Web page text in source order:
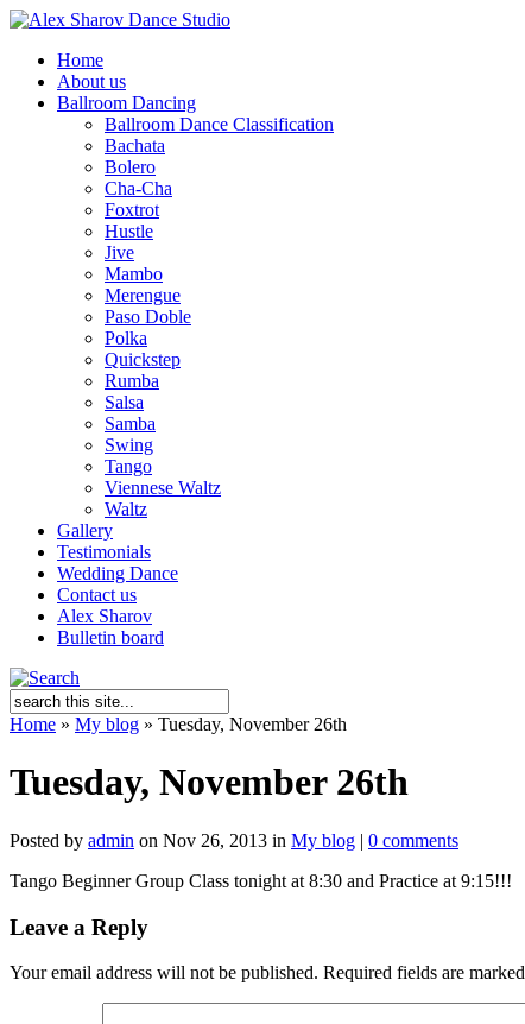
Home
About us
Ballroom Dancing
Ballroom Dance Classification
Bachata
Bolero
Cha-Cha
Foxtrot
Hustle
Jive
Mambo
Merengue
Paso Doble
Polka
Quickstep
Rumba
Salsa
Samba
Swing
Tango
Viennese Waltz
Waltz
Gallery
Testimonials
Wedding Dance
Contact us
Alex Sharov
Bulletin board
Home » My blog » Tuesday, November 26th
Tuesday, November 26th
Posted by admin on Nov 26, 2013 in My blog | 0 comments
Tango Beginner Group Class tonight at 8:30 and Practice at 9:15!!!
Leave a Reply
Your email address will not be published. Required fields are marked